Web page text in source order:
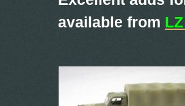
available from